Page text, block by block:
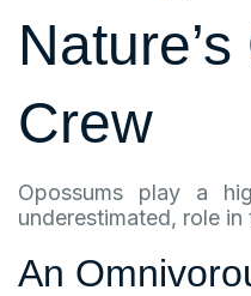
Crew
Opossums play a
underestimated, role in
An